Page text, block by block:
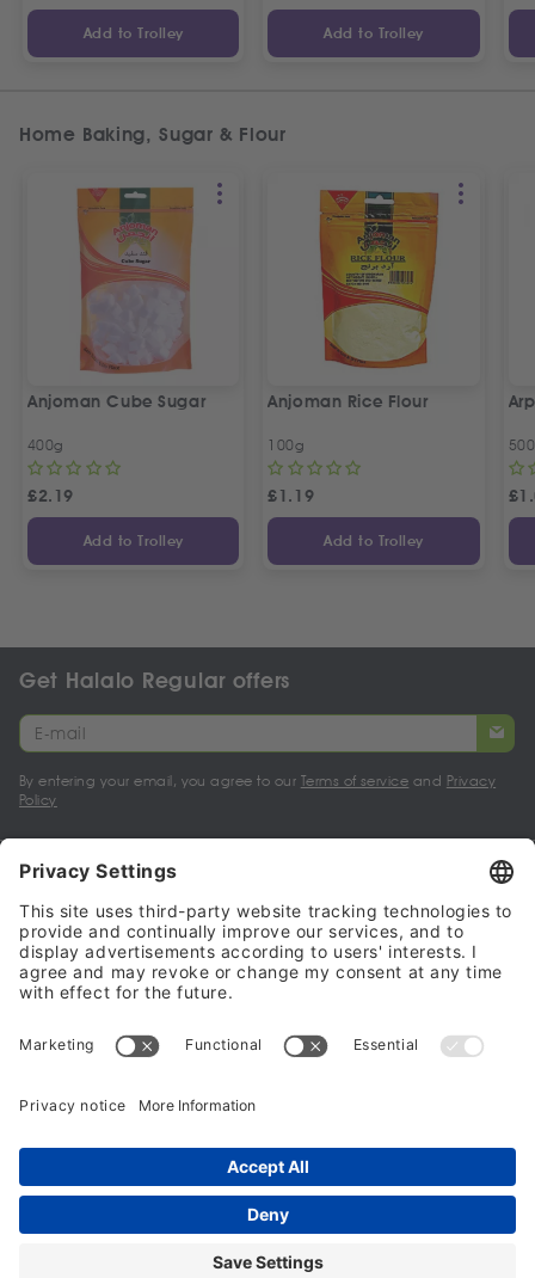
Add to Trolley Add to Trolley
Home Baking, Sugar & Flour
Anjoman Cube Sugar
400g
£2.19
Add to Trolley
Anjoman Rice Flour
100g
£1.19
Add to Trolley
£
Get Halalo Regular offers
By entering your email, you agree to our Terms of service and Privacy
Policy
My account
Halalo Sellers & Partners
Halalo
© 2024 - 2026 All rights reserved. halalo.co.uk is a British brand, owned
and operated by Better & Partners Communications Limited